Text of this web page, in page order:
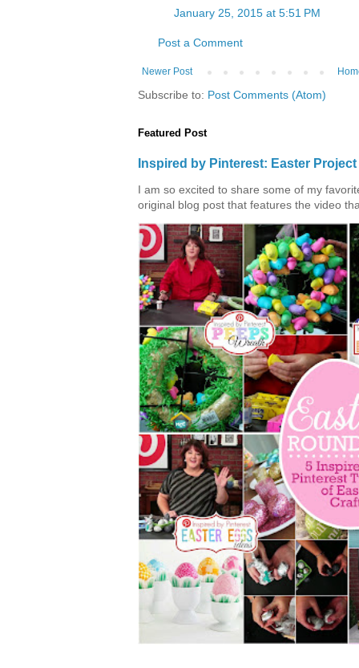
January 25, 2015 at 5:51 PM
Post a Comment
Newer Post
Subscribe to: Post Comments (Atom)
Featured Post
Inspired by Pinterest: Easter
I am so excited to share some of my
original blog post that features the video